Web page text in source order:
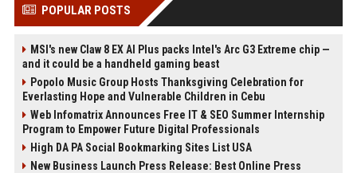
POPULAR POSTS
MSI's new Claw 8 EX AI Plus packs Intel's Arc G3 Extreme chip —
and it could be a handheld gaming beast
Popolo Music Group Hosts Thanksgiving Celebration for
Everlasting Hope and Vulnerable Children in Cebu
Web Infomatrix Announces Free IT & SEO Summer Internship
Program to Empower Future Digital Professionals
High DA PA Social Bookmarking Sites List USA
New Business Launch Press Release: Best Online Press